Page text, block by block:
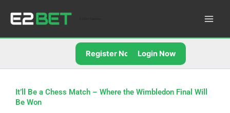
Register Now Login Now
It’ll Be a Chess Match – Where the Wimbledon Final Will
Be Won